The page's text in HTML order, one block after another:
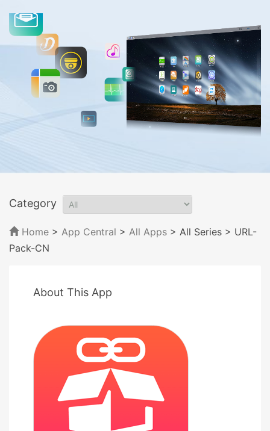
Category
Home > App Central > All Apps > All Series > URL-
Pack-CN
About This App